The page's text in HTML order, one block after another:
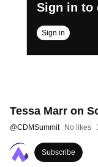
Sign in to
Sign in
Tessa Marr on
@CDMSummit No likes
Subscribe